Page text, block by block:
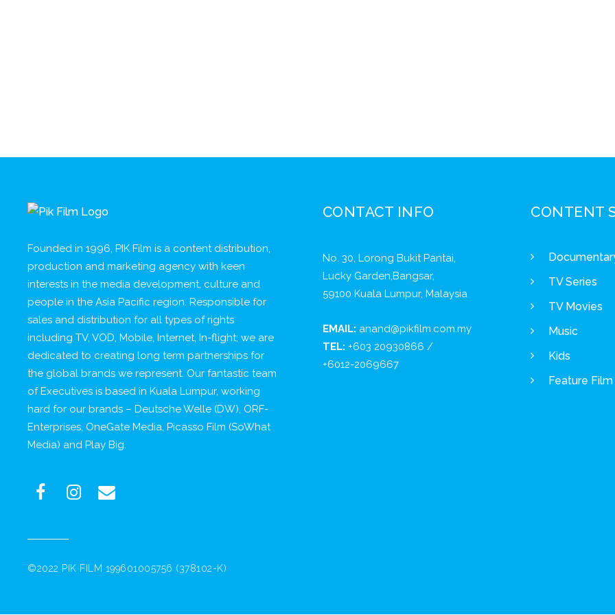
Founded in 1996, PIK Film is a content distribution,
production and marketing agency with keen
interests in the media development, culture and
people in the Asia Pacific region. Responsible for
sales and distribution for all types of rights
including TV, VOD, Mobile, Internet, In-flight; we are
dedicated to creating long term partnerships for
the global brands we represent. Our fantastic team
of Executives is based in Kuala Lumpur, working
hard for our brands – Deutsche Welle (DW), ORF-
Enterprises, OneGate Media, Picasso Film (SoWhat
Media) and Play Big.
CONTACT INFO
No. 30, Lorong Bukit Pantai,
Lucky Garden,Bangsar,
59100 Kuala Lumpur, Malaysia
EMAIL: anand@pikfilm.com.my
TEL: +603 20930866 /
+6012-2069667
CONTENT
TV Series
TV Movies
Music
Kids
Feature Film
©2022 PIK FILM 199601005756 (378102-K)